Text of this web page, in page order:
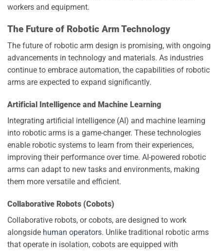
workers and equipment.
The Future of Robotic Arm Technology
The future of robotic arm design is promising, with ongoing
advancements in technology and materials. As industries
continue to embrace automation, the capabilities of robotic
arms are expected to expand significantly.
Artificial Intelligence and Machine Learning
Integrating artificial intelligence (AI) and machine learning
into robotic arms is a game-changer. These technologies
enable robotic systems to learn from their experiences,
improving their performance over time. AI-powered robotic
arms can adapt to new tasks and environments, making
them more versatile and efficient.
Collaborative Robots (Cobots)
Collaborative robots, or cobots, are designed to work
alongside human operators. Unlike traditional robotic arms
that operate in isolation, cobots are equipped with